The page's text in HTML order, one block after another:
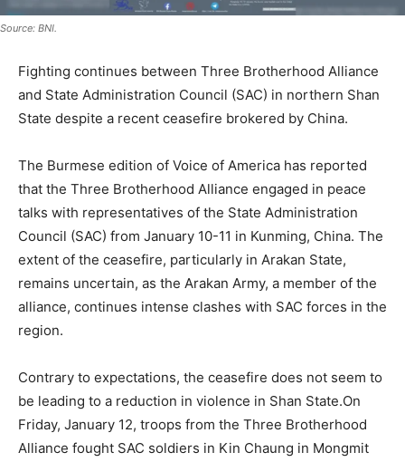
Source: BNI.
Fighting continues between Three Brotherhood Alliance
and State Administration Council (SAC) in northern Shan
State despite a recent ceasefire brokered by China.
The Burmese edition of Voice of America has reported
that the Three Brotherhood Alliance engaged in peace
talks with representatives of the State Administration
Council (SAC) from January 10-11 in Kunming, China. The
extent of the ceasefire, particularly in Arakan State,
remains uncertain, as the Arakan Army, a member of the
alliance, continues intense clashes with SAC forces in the
region.
Contrary to expectations, the ceasefire does not seem to
be leading to a reduction in violence in Shan State.On
Friday, January 12, troops from the Three Brotherhood
Alliance fought SAC soldiers in Kin Chaung in Mongmit